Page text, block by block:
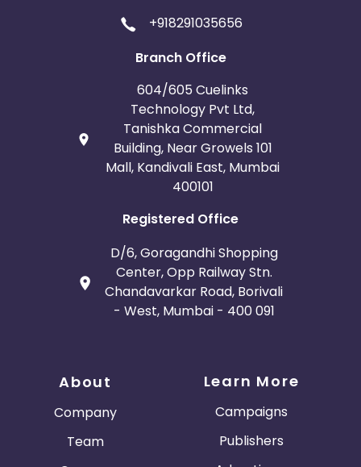
+918291035656
Branch Office
604/605 Cuelinks
Technology Pvt Ltd,
Tanishka Commercial
Building, Near Growels 101
Mall, Kandivali East, Mumbai
400101
Registered Office
D/6, Goragandhi Shopping
Center, Opp Railway Stn.
Chandavarkar Road, Borivali
- West, Mumbai - 400 091
About
Company
Team
Learn More
Campaigns
Publishers